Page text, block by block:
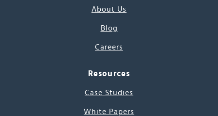
About Us
Blog
Careers
Resources
Case Studies
White Papers